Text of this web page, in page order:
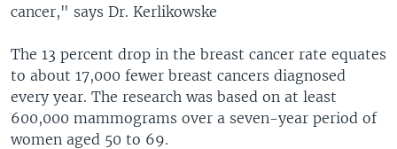
cancer," says Dr. Kerlikowske
The 13 percent drop in the breast cancer rate equates
to about 17,000 fewer breast cancers diagnosed
every year. The research was based on at least
600,000 mammograms over a seven-year period of
women aged 50 to 69.